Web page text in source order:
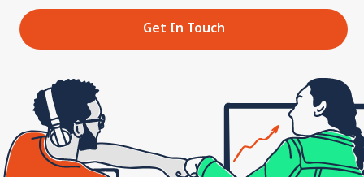
Get In Touch